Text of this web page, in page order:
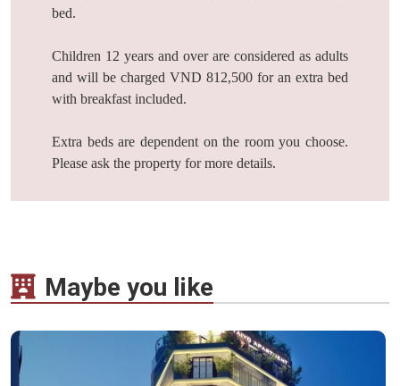
bed.
Children 12 years and over are considered as adults
and will be charged VND 812,500 for an extra bed
with breakfast included.
Extra beds are dependent on the room you choose.
Please ask the property for more details.
Maybe you like